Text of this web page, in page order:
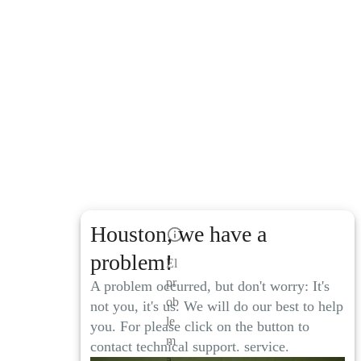
Houston, we have a
problem!
A problem occurred, but don't worry: It's
not you, it's us. We will do our best to help
you. For please click on the button to
contact technical support. service.
El
pr
ob
le
m